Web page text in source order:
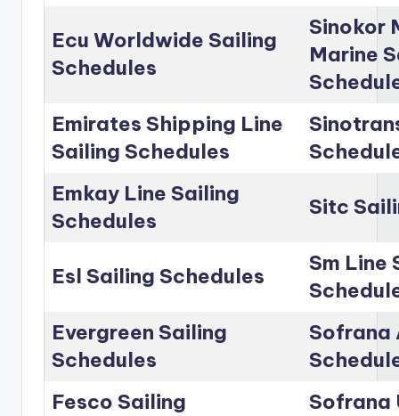
Ecu Worldwide Sailing
Schedules
Sinokor
Marine
Emirates Shipping Line
Sailing Schedules
Emkay Line Sailing
Schedules
Sitc
Esl Sailing Schedules
Sm Line
Evergreen Sailing
Schedules
Sofrana
Fesco Sailing
Sofrana